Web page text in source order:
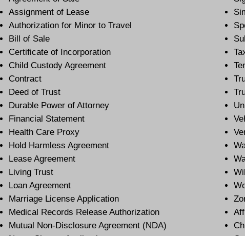
Assignment of Lease
Authorization for Minor to Travel
Bill of Sale
Certificate of Incorporation
Child Custody Agreement
Contract
Deed of Trust
Durable Power of Attorney
Financial Statement
Health Care Proxy
Hold Harmless Agreement
Lease Agreement
Living Trust
Loan Agreement
Marriage License Application
Medical Records Release Authorization
Mutual Non-Disclosure Agreement (NDA)